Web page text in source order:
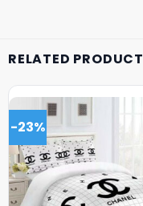
RELATED
-23%